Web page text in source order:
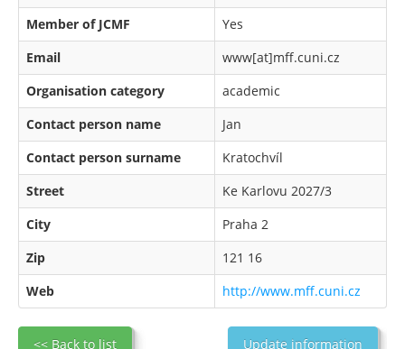
Member of JCMF
Yes
Email
www[at]mff.cuni.cz
Organisation category
academic
Contact person name
Jan
Contact person surname
Kratochvíl
Street
Ke Karlovu 2027/3
City
Praha 2
Zip
121 16
Web
http://www.mff.cuni.cz
<< Back to list Update information